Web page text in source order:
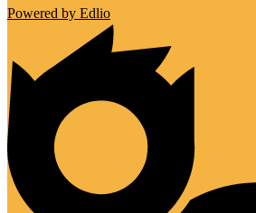
Powered by Edlio